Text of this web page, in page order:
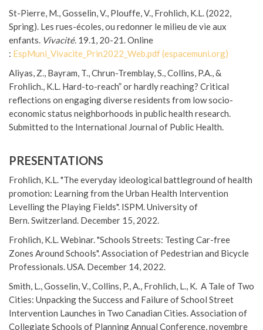
St-Pierre, M., Gosselin, V., Plouffe, V., Frohlich, K.L. (2022,
Spring). Les rues-écoles, ou redonner le milieu de vie aux
enfants. Vivacité. 19.1, 20-21. Online
: EspMuni_Vivacite_Prin2022_Web.pdf (espacemuni.org)
Aliyas, Z., Bayram, T., Chrun-Tremblay, S., Collins, P.A., &
Frohlich., K.L. Hard-to-reach” or hardly reaching? Critical
reflections on engaging diverse residents from low socio-
economic status neighborhoods in public health research.
Submitted to the International Journal of Public Health.
PRESENTATIONS
Frohlich, K.L. "The everyday ideological battleground of health
promotion: Learning from the Urban Health Intervention
Levelling the Playing Fields". ISPM. University of
Bern. Switzerland. December 15, 2022.
Frohlich, K.L. Webinar. "Schools Streets: Testing Car-free
Zones Around Schools". Association of Pedestrian and Bicycle
Professionals. USA. December 14, 2022.
Smith, L., Gosselin, V., Collins, P., A., Frohlich, L., K. A Tale of Two
Cities: Unpacking the Success and Failure of School Street
Intervention Launches in Two Canadian Cities. Association of
Collegiate Schools of Planning Annual Conference, novembre